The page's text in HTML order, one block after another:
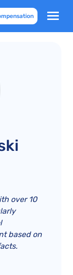
over 10
based on